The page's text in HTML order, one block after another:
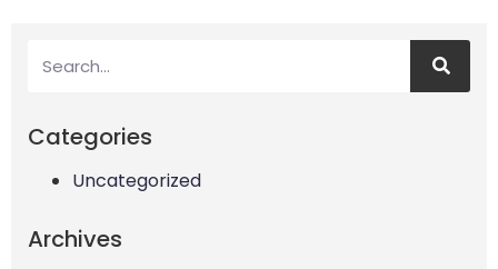
Categories
Uncategorized
Archives